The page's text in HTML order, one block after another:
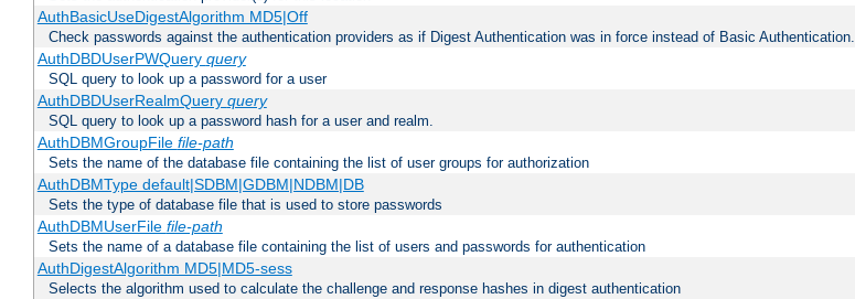
AuthBasicUseDigestAlgorithm MD5|Off
Check passwords against the authentication providers as if Digest Authentication was in force instead of Basic Authentication.
AuthDBDUserPWQuery query
SQL query to look up a password for a user
AuthDBDUserRealmQuery query
SQL query to look up a password hash for a user and realm.
AuthDBMGroupFile file-path
Sets the name of the database file containing the list of user groups for authorization
AuthDBMType default|SDBM|GDBM|NDBM|DB
Sets the type of database file that is used to store passwords
AuthDBMUserFile file-path
Sets the name of a database file containing the list of users and passwords for authentication
AuthDigestAlgorithm MD5|MD5-sess
Selects the algorithm used to calculate the challenge and response hashes in digest authentication